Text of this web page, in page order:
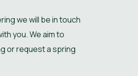
we will be in touch
you. We aim to
or request a spring